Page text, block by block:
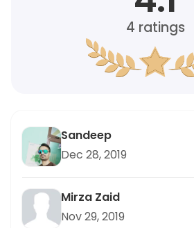
4 ratings
Sandeep
Dec 28, 2019
Mirza Zaid
Nov 29, 2019